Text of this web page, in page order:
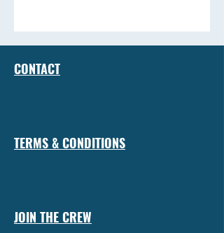
CONTACT
TERMS & CONDITIONS
JOIN THE CREW